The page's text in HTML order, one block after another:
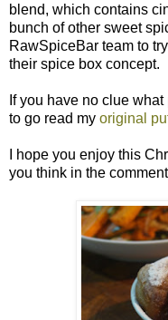
blend, which contains
bunch of other sweet
RawSpiceBar team to
their spice box concept.
If you have no clue
to go read my original
I hope you enjoy this
you think in the